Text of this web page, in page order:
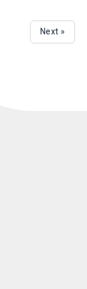
Next »